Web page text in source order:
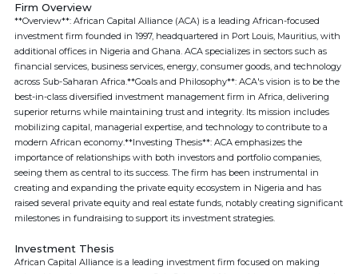
Firm Overview
**Overview**: African Capital Alliance (ACA) is a leading African-focused
investment firm founded in 1997, headquartered in Port Louis, Mauritius, with
additional offices in Nigeria and Ghana. ACA specializes in sectors such as
financial services, business services, energy, consumer goods, and technology
across Sub-Saharan Africa.**Goals and Philosophy**: ACA's vision is to be the
best-in-class diversified investment management firm in Africa, delivering
superior returns while maintaining trust and integrity. Its mission includes
mobilizing capital, managerial expertise, and technology to contribute to a
modern African economy.**Investing Thesis**: ACA emphasizes the
importance of relationships with both investors and portfolio companies,
seeing them as central to its success. The firm has been instrumental in
creating and expanding the private equity ecosystem in Nigeria and has
raised several private equity and real estate funds, notably creating significant
milestones in fundraising to support its investment strategies.
Investment Thesis
African Capital Alliance is a leading investment firm focused on making